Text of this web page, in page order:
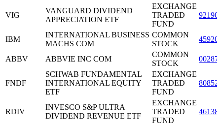
VIG
VANGUARD DIVIDEND
APPRECIATION ETF
EXCHANGE
TRADED
FUND
IBM
INTERNATIONAL BUSINESS
MACHS COM
COMMON
STOCK
ABBV ABBVIE INC COM
COMMON
STOCK
FNDF
SCHWAB FUNDAMENTAL
INTERNATIONAL EQUITY
ETF
EXCHANGE
TRADED
FUND
RDIV
INVESCO S&P ULTRA
DIVIDEND REVENUE ETF
EXCHANGE
TRADED
FUND